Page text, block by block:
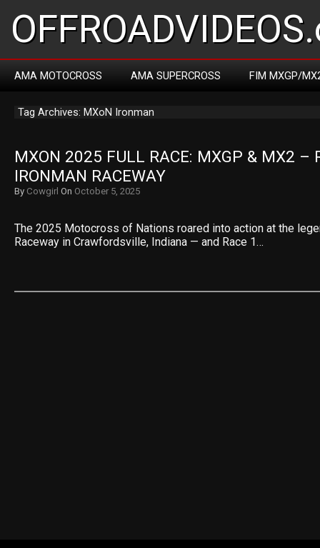
AMA MOTOCROSS AMA SUPERCROSS FIM MXGP/
Tag Archives: MXoN Ironman
MXON 2025 FULL RACE: MXGP & MX2 –
IRONMAN RACEWAY
By Cowgirl On October 5, 2025
The 2025 Motocross of Nations roared into action at the
Raceway in Crawfordsville, Indiana — and Race 1…